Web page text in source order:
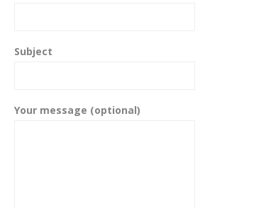
Subject
Your message (optional)